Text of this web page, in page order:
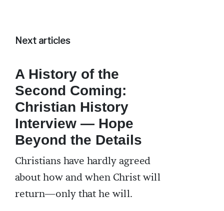
Next articles
A History of the
Second Coming:
Christian History
Interview — Hope
Beyond the Details
Christians have hardly agreed
about how and when Christ will
return—only that he will.